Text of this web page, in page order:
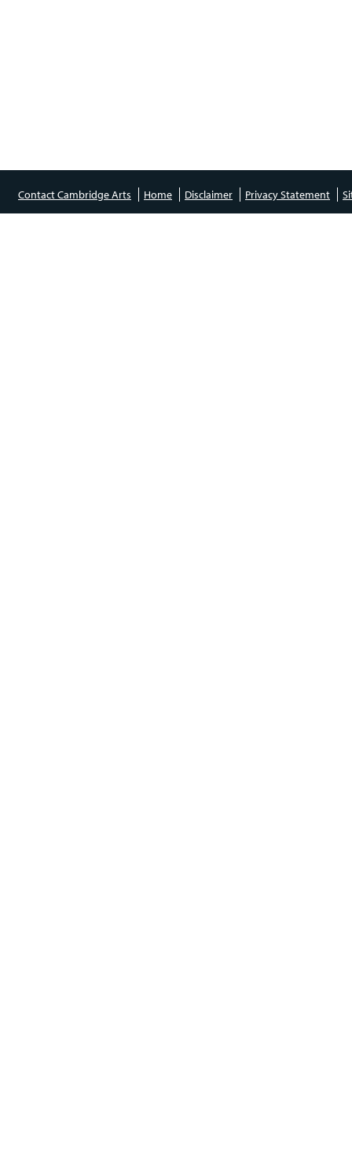
Contact Cambridge Arts Home Disclaimer Privacy Statement